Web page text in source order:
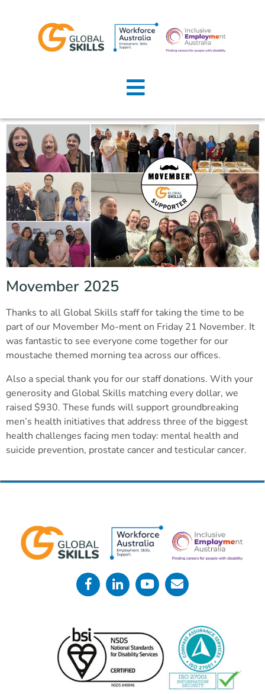
Home
Job Seekers
Employers
News
Locations
Contact Us
Movember 2025
Thanks to all Global Skills staff for taking the time to be
part of our Movember Mo-ment on Friday 21 November. It
was fantastic to see everyone come together for our
moustache themed morning tea across our offices.
Also a special thank you for our staff donations. With your
generosity and Global Skills matching every dollar, we
raised $930. These funds will support groundbreaking
men’s health initiatives that address three of the biggest
health challenges facing men today: mental health and
suicide prevention, prostate cancer and testicular cancer.